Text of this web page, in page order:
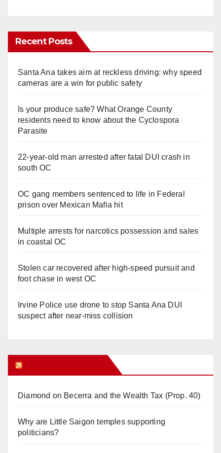
Recent Posts
Santa Ana takes aim at reckless driving: why speed
cameras are a win for public safety
Is your produce safe? What Orange County
residents need to know about the Cyclospora
Parasite
22-year-old man arrested after fatal DUI crash in
south OC
OC gang members sentenced to life in Federal
prison over Mexican Mafia hit
Multiple arrests for narcotics possession and sales
in coastal OC
Stolen car recovered after high-speed pursuit and
foot chase in west OC
Irvine Police use drone to stop Santa Ana DUI
suspect after near-miss collision
Diamond on Becerra and the Wealth Tax (Prop. 40)
Why are Little Saigon temples supporting
politicians?